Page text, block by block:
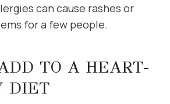
can cause rashes or
for a few people.
TO A HEART-
DIET